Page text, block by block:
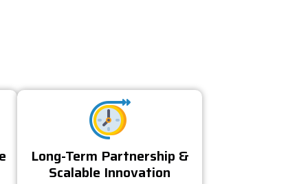
Long-Term Partnership &
Scalable Innovation